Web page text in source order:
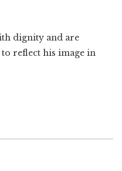
dignity and are
reflect his image in